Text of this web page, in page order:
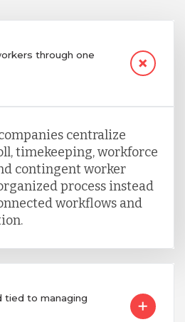
through one
centralize
timekeeping, workforce
contingent worker
process instead
workflows and
tied to managing